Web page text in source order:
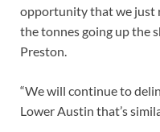
opportunity that we just
the tonnes going up the
Preston.
“We will continue to
Lower Austin that’s